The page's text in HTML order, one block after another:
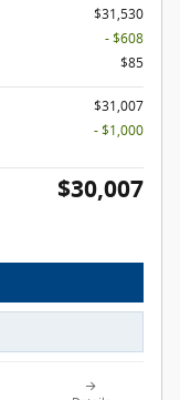
$31,530
- $608
$85
$31,007
- $1,000
$30,007